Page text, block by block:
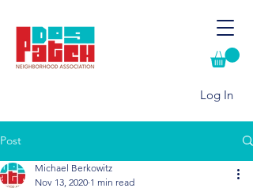
Log In
Post
Michael Berkowitz
Nov 13, 2020 1 min read